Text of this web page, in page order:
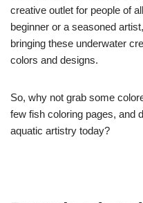
creative outlet for people of
beginner or a seasoned
bringing these underwater
colors and designs.
So, why not grab some
few fish coloring pages, and
aquatic artistry today?